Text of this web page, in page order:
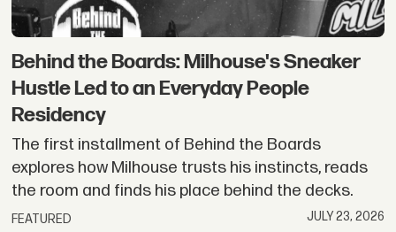
Behind the Boards: Milhouse's Sneaker
Hustle Led to an Everyday People
Residency
The first installment of Behind the Boards
explores how Milhouse trusts his instincts, reads
the room and finds his place behind the decks.
FEATURED JULY 23, 2026